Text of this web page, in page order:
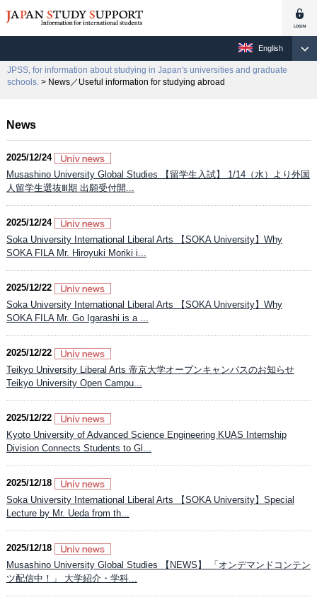
English
JPSS, for information about studying in Japan's universities and graduate
schools. > News／Useful information for studying abroad
News
2025/12/24
Musashino University Global Studies 【留学生入試】 1/14（水）より外国
人留学生選抜Ⅲ期 出願受付開...
2025/12/24
Soka University International Liberal Arts 【SOKA University】Why
SOKA FILA Mr. Hiroyuki Moriki i...
2025/12/22
Soka University International Liberal Arts 【SOKA University】Why
SOKA FILA Mr. Go Igarashi is a ...
2025/12/22
Teikyo University Liberal Arts 帝京大学オープンキャンパスのお知らせ​
Teikyo University Open Campu...
2025/12/22
Kyoto University of Advanced Science Engineering KUAS Internship
Division Connects Students to Gl...
2025/12/18
Soka University International Liberal Arts 【SOKA University】Special
Lecture by Mr. Ueda from th...
2025/12/18
Musashino University Global Studies 【NEWS】 「オンデマンドコンテン
ツ配信中！」 大学紹介・学科...